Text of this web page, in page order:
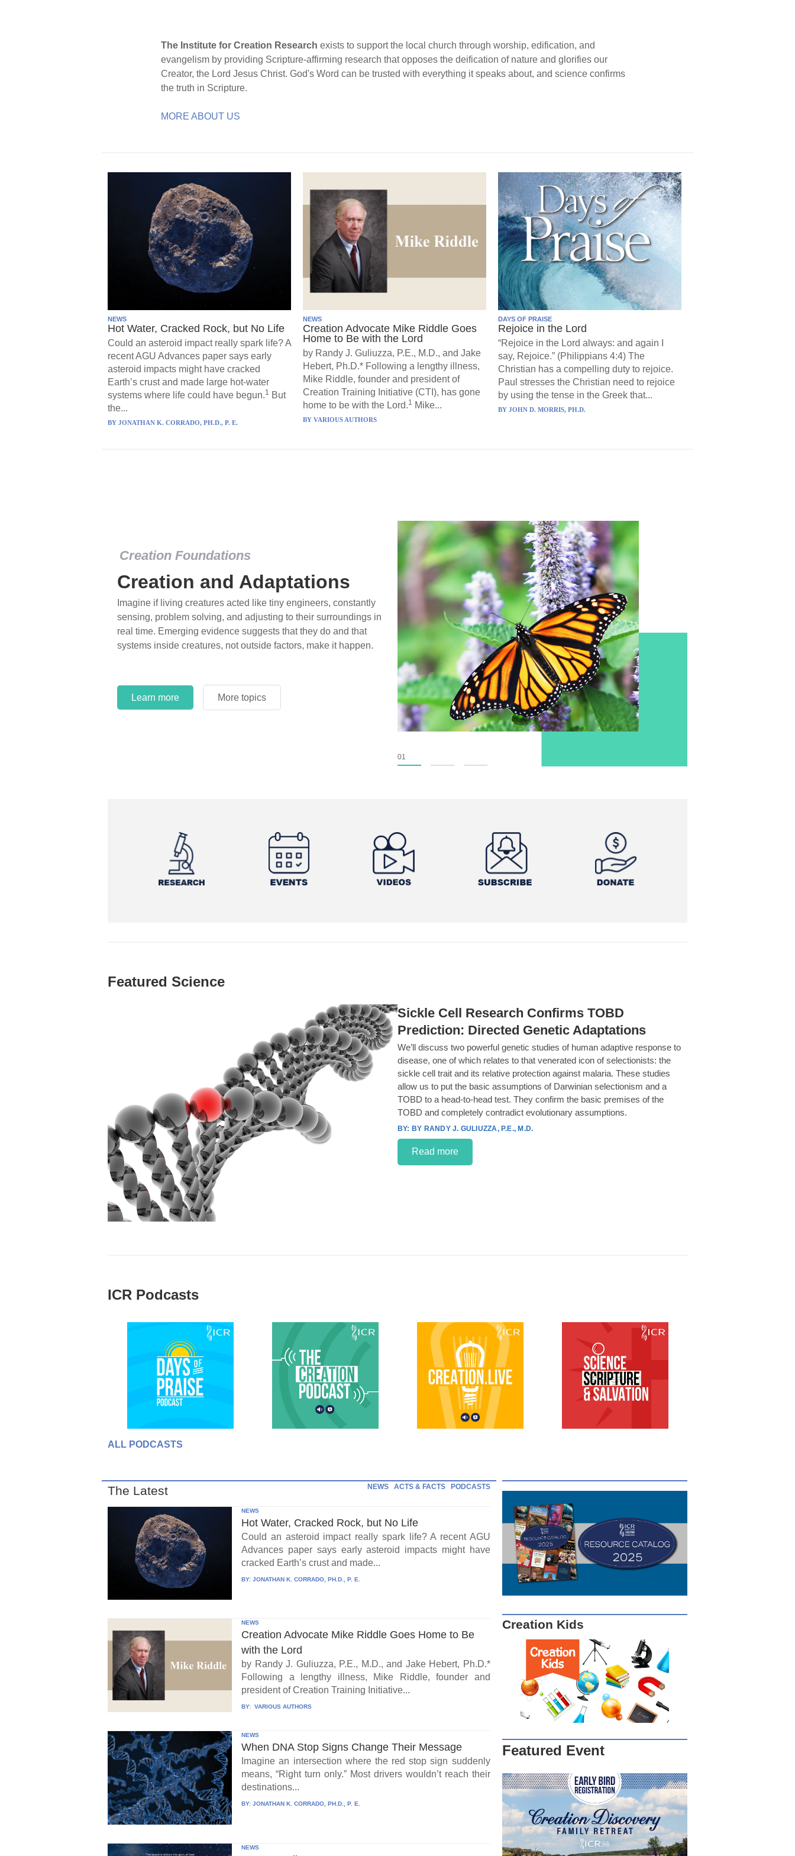
The Institute for Creation Research exists to support the local church through worship, edification, and
evangelism by providing Scripture-affirming research that opposes the deification of nature and glorifies our
Creator, the Lord Jesus Christ. God's Word can be trusted with everything it speaks about, and science confirms
the truth in Scripture.
MORE ABOUT US
NEWS
Hot Water, Cracked Rock, but No Life
Could an asteroid impact really spark life? A
recent AGU Advances paper says early
asteroid impacts might have cracked
Earth’s crust and made large hot-water
systems where life could have begun.1 But
the...
BY JONATHAN K. CORRADO, PH.D., P. E.
NEWS
Creation Advocate Mike Riddle Goes
Home to Be with the Lord
by Randy J. Guliuzza, P.E., M.D., and Jake
Hebert, Ph.D.* Following a lengthy illness,
Mike Riddle, founder and president of
Creation Training Initiative (CTI), has gone
home to be with the Lord.1 Mike...
BY VARIOUS AUTHORS
DAYS OF PRAISE
Rejoice in the Lord
“Rejoice in the Lord always: and again I
say, Rejoice.” (Philippians 4:4) The
Christian has a compelling duty to rejoice.
Paul stresses the Christian need to rejoice
by using the tense in the Greek that...
BY JOHN D. MORRIS, PH.D.
Creation Foundations
Creation and Adaptations
Imagine if living creatures acted like tiny engineers, constantly
sensing, problem solving, and adjusting to their surroundings in
real time. Emerging evidence suggests that they do and that
systems inside creatures, not outside factors, make it happen.
Learn more More topics
01
More topics
Learn more More topics
Featured Science
Sickle Cell Research Confirms TOBD
Prediction: Directed Genetic Adaptations
We’ll discuss two powerful genetic studies of human adaptive response to
disease, one of which relates to that venerated icon of selectionists: the
sickle cell trait and its relative protection against malaria. These studies
allow us to put the basic assumptions of Darwinian selectionism and a
TOBD to a head-to-head test. They confirm the basic premises of the
TOBD and completely contradict evolutionary assumptions.
BY RANDY J. GULIUZZA, P.E., M.D.
Read more
ICR Podcasts
ALL PODCASTS
The Latest NEWS ACTS & FACTS PODCASTS
NEWS
Hot Water, Cracked Rock, but No Life
Could an asteroid impact really spark life? A recent AGU
Advances paper says early asteroid impacts might have
cracked Earth’s crust and made...
BY:JONATHAN K. CORRADO, PH.D., P. E.
NEWS
Creation Advocate Mike Riddle Goes Home to Be
with the Lord
by Randy J. Guliuzza, P.E., M.D., and Jake Hebert, Ph.D.*
Following a lengthy illness, Mike Riddle, founder and
president of Creation Training Initiative...
BY: VARIOUS AUTHORS
NEWS
When DNA Stop Signs Change Their Message
Imagine an intersection where the red stop sign suddenly
means, “Right turn only.” Most drivers wouldn’t reach their
destinations...
BY:JONATHAN K. CORRADO, PH.D., P. E.
NEWS
Creation Kids
Featured Event